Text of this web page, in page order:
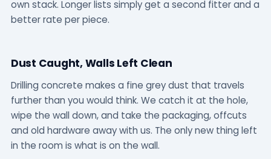
own stack. Longer lists simply get a second fitter and a
better rate per piece.
Dust Caught, Walls Left Clean
Drilling concrete makes a fine grey dust that travels
further than you would think. We catch it at the hole,
wipe the wall down, and take the packaging, offcuts
and old hardware away with us. The only new thing left
in the room is what is on the wall.